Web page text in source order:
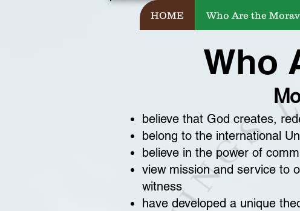
HOME Who Are the
Who
believe that God creates,
belong to the international
believe in the power of
view mission and service to
witness
have developed a unique